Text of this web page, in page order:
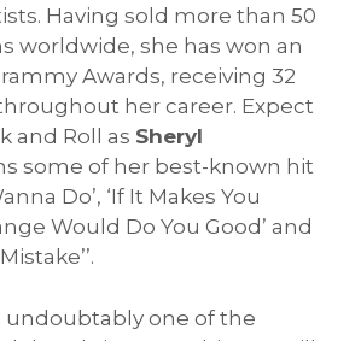
Having sold more than 50
worldwide, she has won an
Awards, receiving 32
her career. Expect
and Roll as Sheryl
some of her best-known hit
Do’, ‘If It Makes You
Would Do You Good’ and
undoubtably one of the